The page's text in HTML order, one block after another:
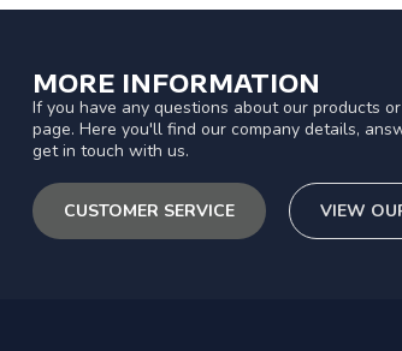
MORE INFORMATION
If you have any questions about our products
page. Here you'll find our company details,
get in touch with us.
CUSTOMER SERVICE VIEW